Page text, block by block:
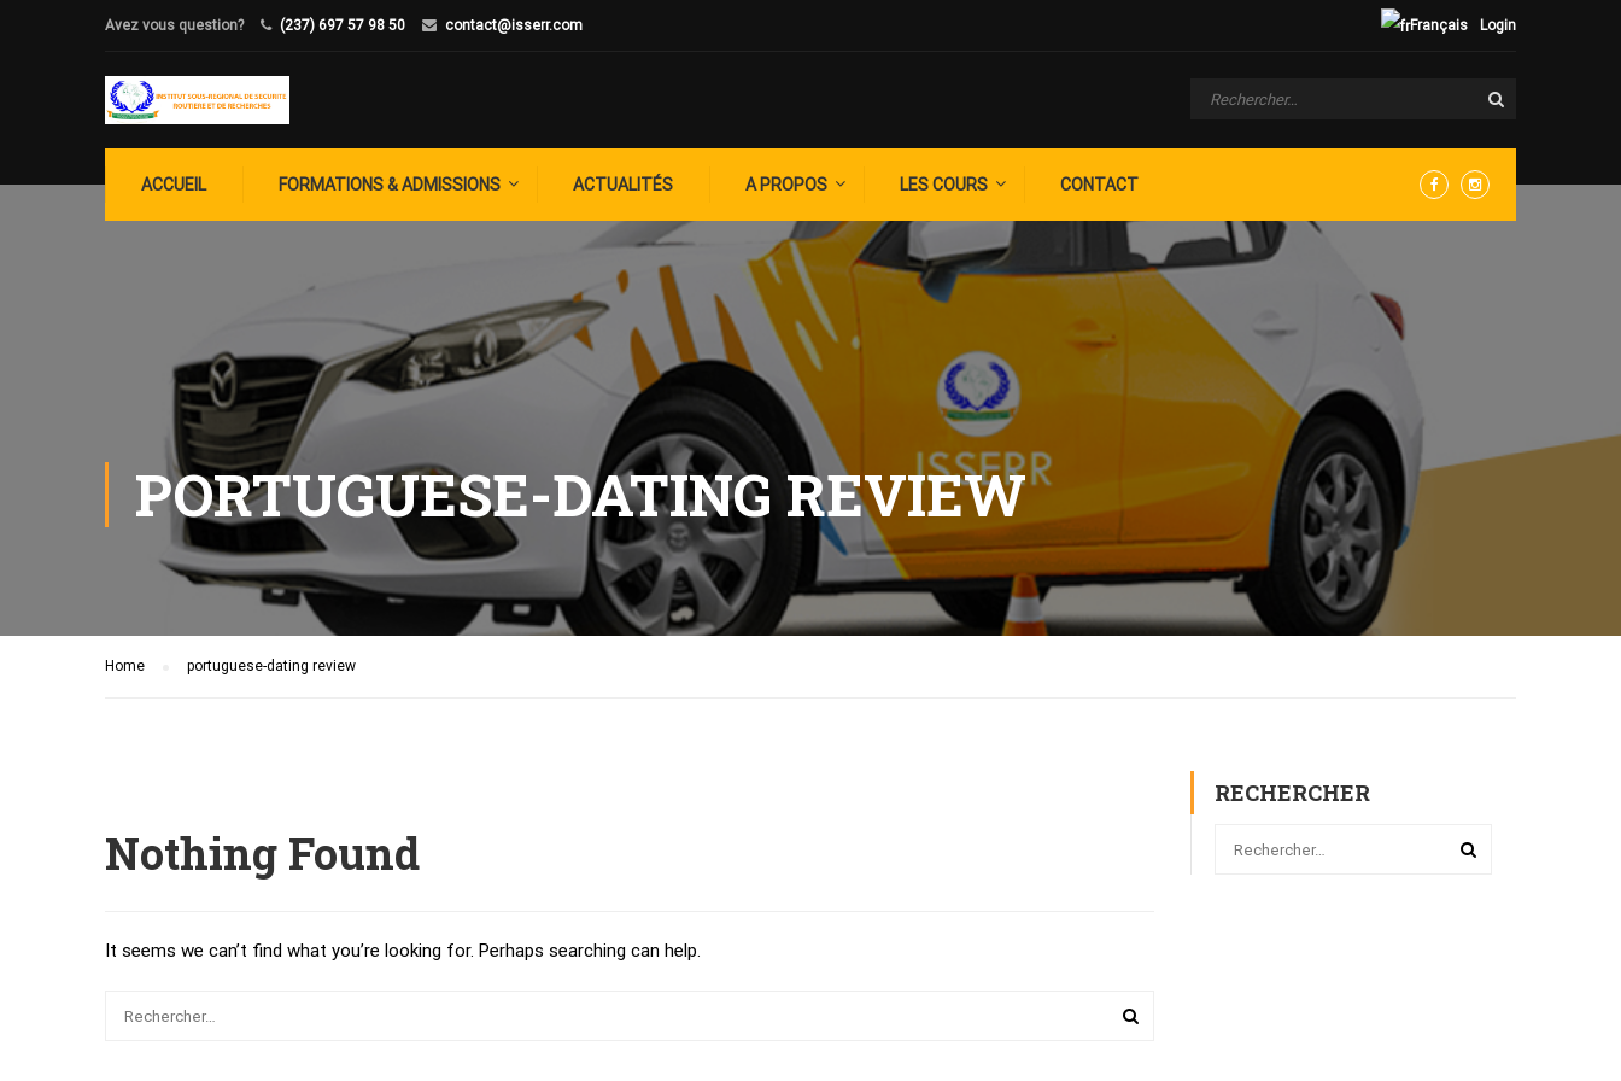
Avez vous question? (237) 697 57 98 50 contact@isserr.com Login
Français
ACCUEIL FORMATIONS & ADMISSIONS ACTUALITÉS A PROPOS LES COURS CONTACT
PORTUGUESE-DATING REVIEW
Home portuguese-dating review
Nothing Found
It seems we can’t find what you’re looking for. Perhaps searching can help.
RECHERCHER